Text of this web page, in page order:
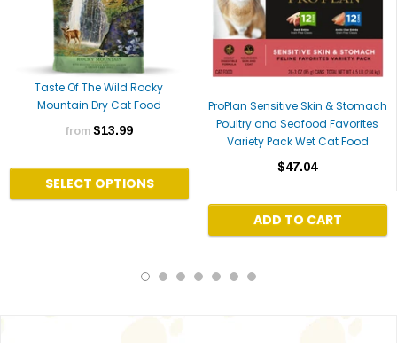
Taste Of The Wild Rocky
Mountain Dry Cat Food
from $13.99
SELECT OPTIONS
ProPlan Sensitive Skin & Stomach
Poultry and Seafood Favorites
Variety Pack Wet Cat Food
$47.04
ADD TO CART